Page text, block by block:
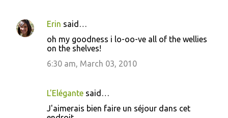
Erin said…
oh my goodness i lo-oo-ve all of the wellies
on the shelves!
6:30 am, March 03, 2010
L'Elégante said…
J'aimerais bien faire un séjour dans cet